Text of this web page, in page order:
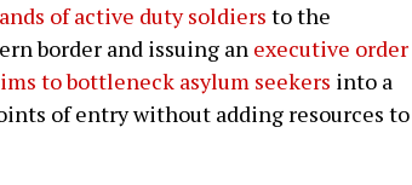
of active duty soldiers to the
border and issuing an executive order
to bottleneck asylum seekers into a
of entry without adding resources to